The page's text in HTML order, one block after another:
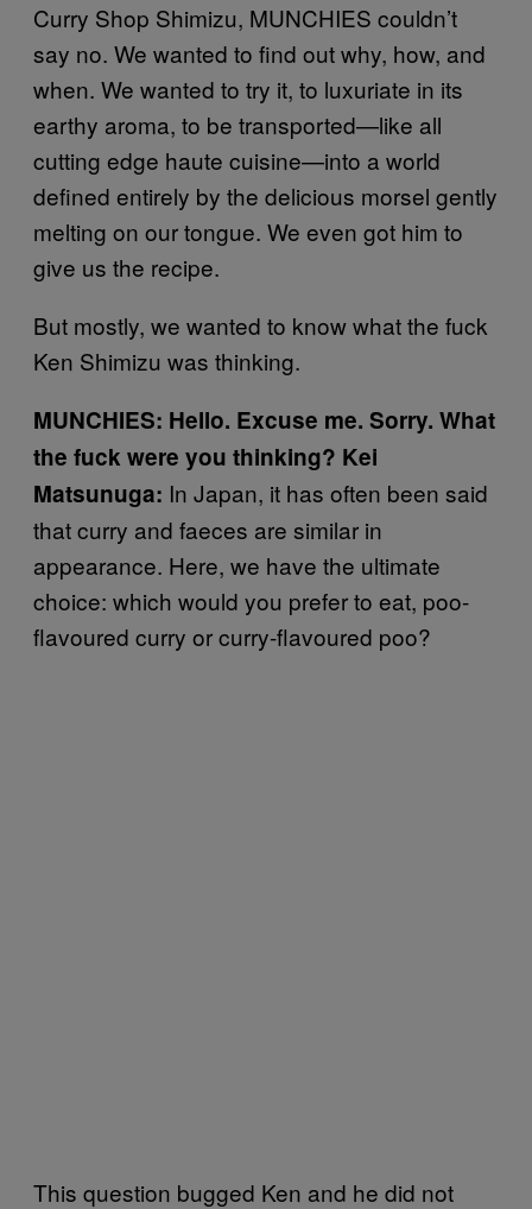
Curry Shop Shimizu, MUNCHIES couldn’t
say no. We wanted to find out why, how, and
when. We wanted to try it, to luxuriate in its
earthy aroma, to be transported—like all
cutting edge haute cuisine—into a world
defined entirely by the delicious morsel gently
melting on our tongue. We even got him to
give us the recipe.
But mostly, we wanted to know what the fuck
Ken Shimizu was thinking.
MUNCHIES: Hello. Excuse me. Sorry. What
the fuck were you thinking? Kei
Matsunuga: In Japan, it has often been said
that curry and faeces are similar in
appearance. Here, we have the ultimate
choice: which would you prefer to eat, poo-
flavoured curry or curry-flavoured poo?
This question bugged Ken and he did not